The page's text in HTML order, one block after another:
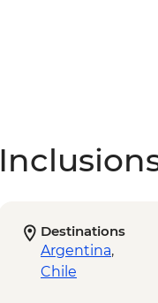
Destinations
Argentina,
Chile